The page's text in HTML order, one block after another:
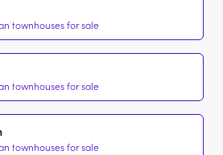
townhouses for sale
townhouses for sale
townhouses for sale